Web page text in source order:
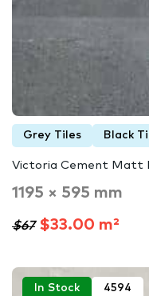
Grey Tiles Black
Victoria Cement Matt
1195 × 595 mm
$67$33.00 m²
In Stock 4594